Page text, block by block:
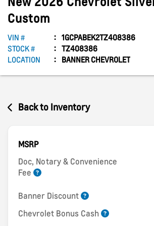
Custom
VIN #
1GCPABEK2TZ408386
STOCK #
TZ408386
LOCATION
BANNER CHEVROLET
Back to Inventory
MSRP
Doc, Notary & Convenience
Fee
Banner Discount
Chevrolet Bonus Cash